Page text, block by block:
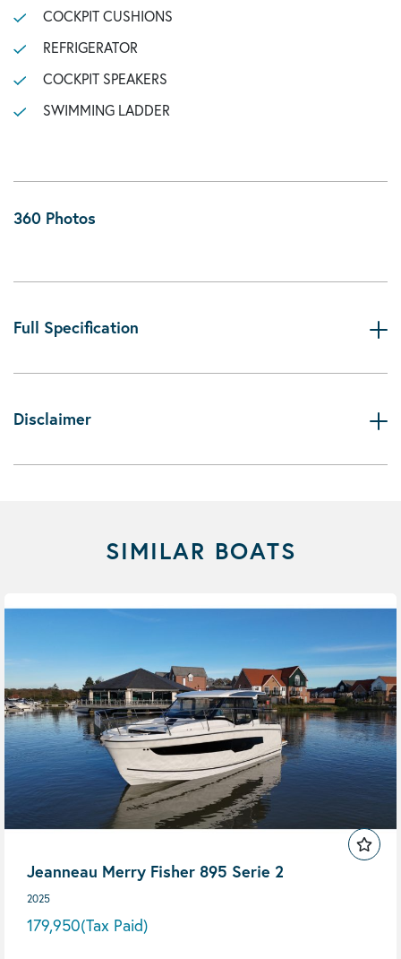
COCKPIT CUSHIONS
REFRIGERATOR
COCKPIT SPEAKERS
SWIMMING LADDER
360 Photos
Full Specification
Disclaimer
SIMILAR BOATS
Jeanneau Merry Fisher 895 Serie 2
2025
179,950(Tax Paid)